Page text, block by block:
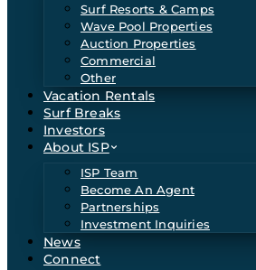
Surf Resorts & Camps
Wave Pool Properties
Auction Properties
Commercial
Other
Vacation Rentals
Surf Breaks
Investors
About ISP
ISP Team
Become An Agent
Partnerships
Investment Inquiries
News
Connect